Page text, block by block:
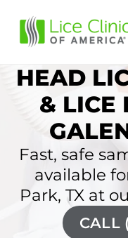
HEAD
& LICE
Fast, safe
available
Park, TX at
CALL